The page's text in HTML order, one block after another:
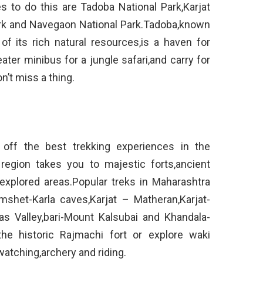
to do this are Tadoba National Park,Karjat
and Navegaon National Park.Tadoba,known
of its rich natural resources,is a haven for
minibus for a jungle safari,and carry for
miss a thing.
off the best trekking experiences in the
takes you to majestic forts,ancient
areas.Popular treks in Maharashtra
Karla caves,Karjat – Matheran,Karjat-
Valley,bari-Mount Kalsubai and Khandala-
historic Rajmachi fort or explore waki
and riding.